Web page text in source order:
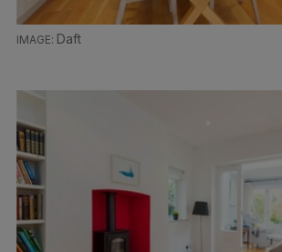
Daft